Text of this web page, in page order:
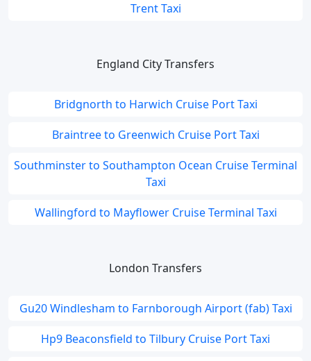
Trent Taxi
England City Transfers
Bridgnorth to Harwich Cruise Port Taxi
Braintree to Greenwich Cruise Port Taxi
Southminster to Southampton Ocean Cruise Terminal
Taxi
Wallingford to Mayflower Cruise Terminal Taxi
London Transfers
Gu20 Windlesham to Farnborough Airport (fab) Taxi
Hp9 Beaconsfield to Tilbury Cruise Port Taxi